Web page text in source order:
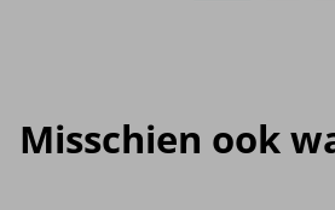
Misschien ook